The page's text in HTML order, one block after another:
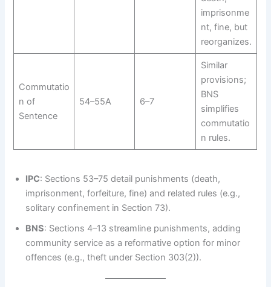
imprisonme
nt, fine, but
reorganizes.
Commutatio
n of
Sentence
54–55A 6–7
Similar
provisions;
BNS
simplifies
commutatio
n rules.
IPC: Sections 53–75 detail punishments (death,
imprisonment, forfeiture, fine) and related rules (e.g.,
solitary confinement in Section 73).
BNS: Sections 4–13 streamline punishments, adding
community service as a reformative option for minor
offences (e.g., theft under Section 303(2)).